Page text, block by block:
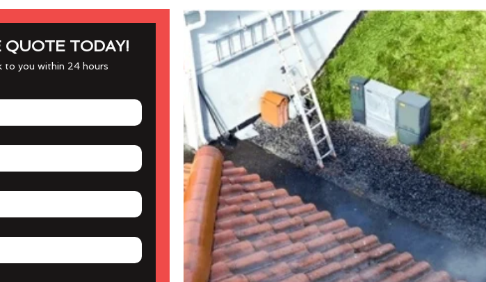
QUOTE TODAY!
to you within 24 hours